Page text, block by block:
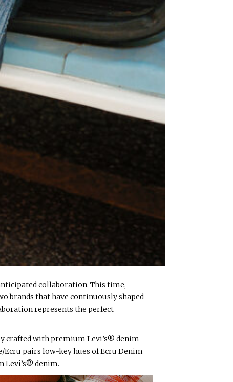
collaboration. This time,
brands that have continuously shaped
represents the perfect
crafted with premium Levi’s® denim
Ecru pairs low-key hues of Ecru Denim
Levi’s® denim.